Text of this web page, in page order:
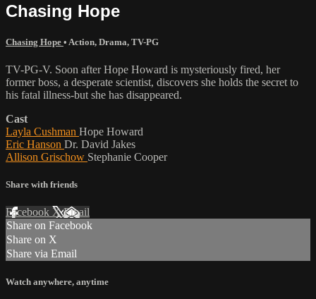
Chasing Hope
Chasing Hope • Action, Drama, TV-PG
TV-PG-V. Soon after Hope Howard is mysteriously fired, her
former boss, a desperate scientist, discovers she holds the secret to
his fatal illness-but she has disappeared.
Cast
Layla Cushman Hope Howard
Eric Hanson Dr. David Jakes
Allison Grischow Stephanie Cooper
Share with friends
Facebook XEmail
Share on Facebook
Share on X
Share via Email
Watch anywhere, anytime